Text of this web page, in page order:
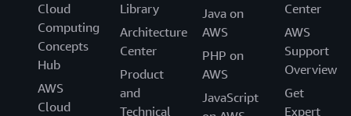
Cloud
Computing
Concepts
Hub
AWS
Cloud
Library
Architecture
Center
Product
and
Technical
Java on
AWS
PHP on
AWS
JavaScript
Center
AWS
Support
Overview
Get
Expert